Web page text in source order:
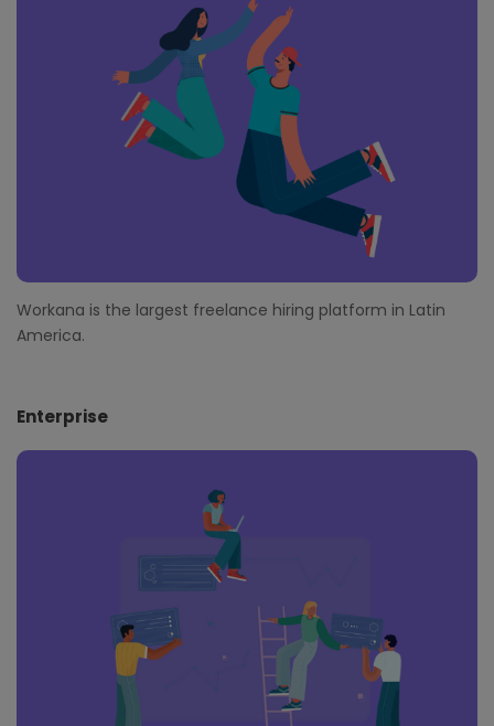
Workana is the largest freelance hiring platform in Latin
America.
Enterprise